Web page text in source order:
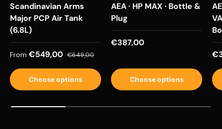
Scandinavian Arms
Major PCP Air Tank
(6.8L)
Sale price
From €549,00 Regular price
€649,00
Choose options
AEA · HP MAX · Bottle &
Plug
Regular price
€387,00
Choose options